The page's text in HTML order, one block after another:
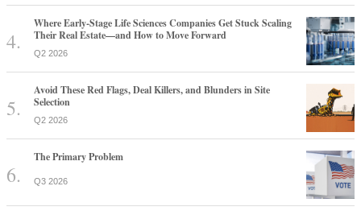
Where Early-Stage Life Sciences Companies Get Stuck Scaling
Their Real Estate—and How to Move Forward
Q2 2026
Avoid These Red Flags, Deal Killers, and Blunders in Site
Selection
Q2 2026
The Primary Problem
Q3 2026